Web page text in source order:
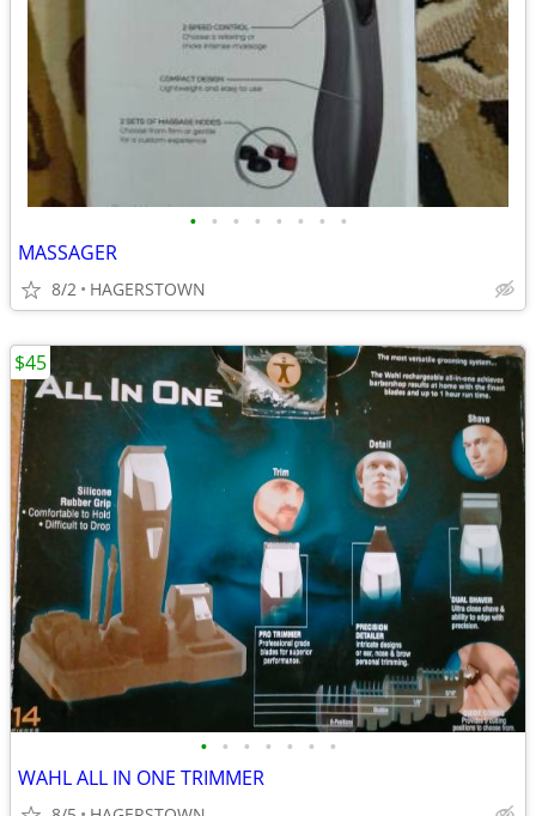
• • • • • • • •
MASSAGER
8/2 HAGERSTOWN
• • • • • • •
WAHL ALL IN ONE TRIMMER
$45